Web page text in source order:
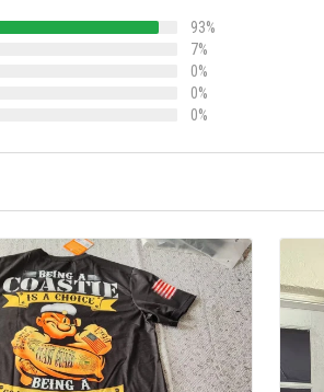
93%
7%
0%
0%
0%